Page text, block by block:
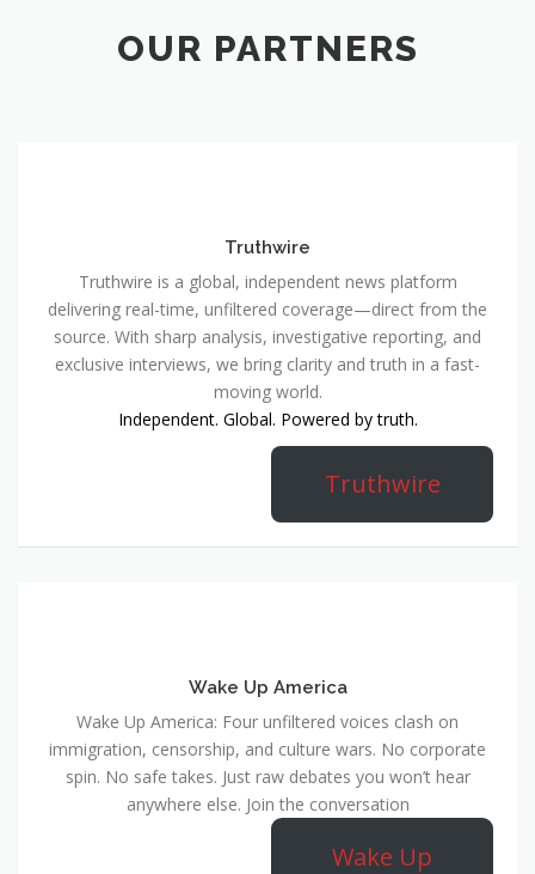
OUR PARTNERS
Truthwire
Truthwire is a global, independent news platform
delivering real-time, unfiltered coverage—direct from the
source. With sharp analysis, investigative reporting, and
exclusive interviews, we bring clarity and truth in a fast-
moving world.
Independent. Global. Powered by truth.
Truthwire
Wake Up America
Wake Up America: Four unfiltered voices clash on
immigration, censorship, and culture wars. No corporate
spin. No safe takes. Just raw debates you won’t hear
anywhere else. Join the conversation
Wake Up